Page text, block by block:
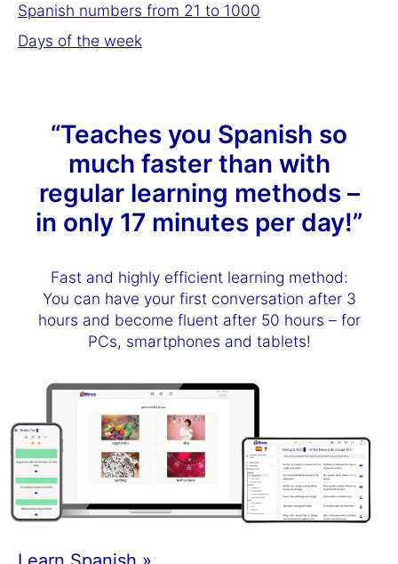
Spanish numbers from 21 to 1000
Days of the week
“Teaches you Spanish so
much faster than with
regular learning methods –
in only 17 minutes per day!”
Fast and highly efficient learning method:
You can have your first conversation after 3
hours and become fluent after 50 hours – for
PCs, smartphones and tablets!